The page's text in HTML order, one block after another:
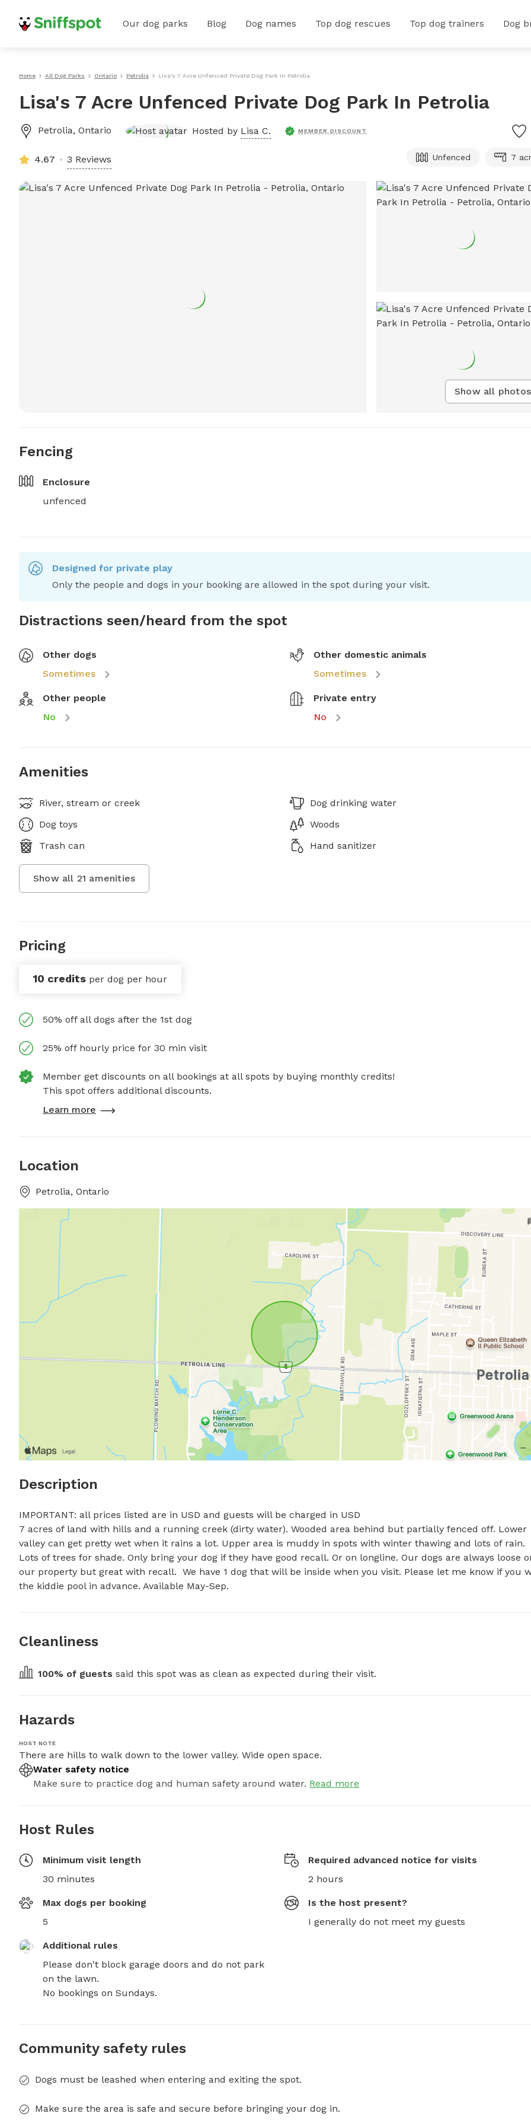
Our dog parks Blog Dog names Top dog rescues Top dog trainers Dog
Home All Dog Parks Ontario Petrolia Lisa's 7 Acre Unfenced Private Dog Park In Petrolia
Lisa's 7 Acre Unfenced Private Dog Park In Petrolia
Petrolia, Ontario Hosted by Lisa C. MEMBER DISCOUNT
4.67 3 Reviews Unfenced 7
Show all photos
Fencing
Enclosure
unfenced
Designed for private play
Only the people and dogs in your booking are allowed in the spot during your visit.
Distractions seen/heard from the spot
Other dogs
Sometimes
Other domestic animals
Sometimes
Other people
No
Private entry
No
Amenities
River, stream or creek
Dog drinking water
Dog toys
Woods
Trash can
Hand sanitizer
Show all 21 amenities
Pricing
10 credits per dog per hour
50% off all dogs after the 1st dog
25% off hourly price for 30 min visit
Member get discounts on all bookings at all spots by buying monthly credits!
This spot offers additional discounts.
Learn more
Location
Petrolia, Ontario
Description
IMPORTANT: all prices listed are in USD and guests will be charged in USD
7 acres of land with hills and a running creek (dirty water). Wooded area behind but partially fenced off. Lower
valley can get pretty wet when it rains a lot. Upper area is muddy in spots with winter thawing and lots of rain.
Lots of trees for shade. Only bring your dog if they have good recall. Or on longline. Our dogs are always loose
our property but great with recall.  We have 1 dog that will be inside when you visit. Please let me know if you
the kiddie pool in advance. Available May-Sep.
Cleanliness
100% of guests said this spot was as clean as expected during their visit.
Hazards
HOST NOTE
There are hills to walk down to the lower valley. Wide open space.
Water safety notice
Make sure to practice dog and human safety around water. Read more
Host Rules
Minimum visit length
30 minutes
Required advanced notice for visits
2 hours
Max dogs per booking
5
Is the host present?
I generally do not meet my guests
Additional rules
Please don't block garage doors and do not park
on the lawn.
No bookings on Sundays.
Community safety rules
Dogs must be leashed when entering and exiting the spot.
Make sure the area is safe and secure before bringing your dog in.